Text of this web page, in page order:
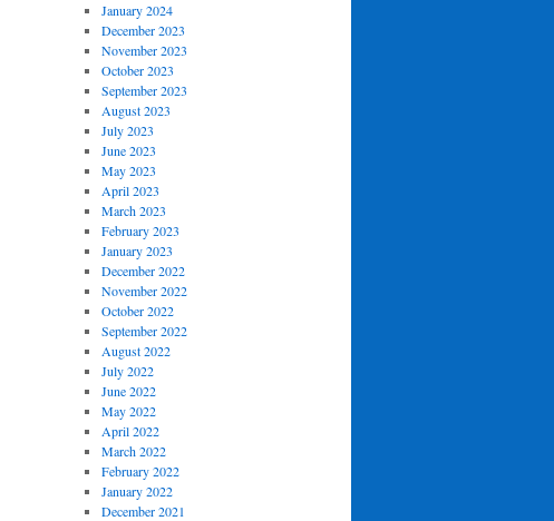
January 2024
December 2023
November 2023
October 2023
September 2023
August 2023
July 2023
June 2023
May 2023
April 2023
March 2023
February 2023
January 2023
December 2022
November 2022
October 2022
September 2022
August 2022
July 2022
June 2022
May 2022
April 2022
March 2022
February 2022
January 2022
December 2021